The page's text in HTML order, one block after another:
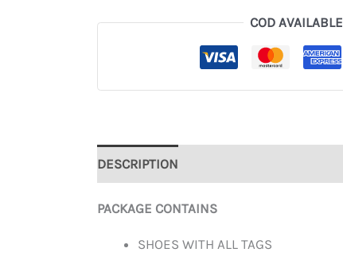
COD AVAILABLE
DESCRIPTION
PACKAGE CONTAINS
SHOES WITH ALL TAGS